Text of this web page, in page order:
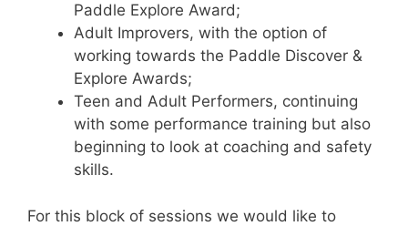
Paddle Explore Award;
Adult Improvers, with the option of
working towards the Paddle Discover &
Explore Awards;
Teen and Adult Performers, continuing
with some performance training but also
beginning to look at coaching and safety
skills.
For this block of sessions we would like to